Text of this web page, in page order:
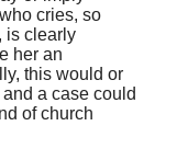
cries, so
is clearly
her an
this would or
a case could
of church